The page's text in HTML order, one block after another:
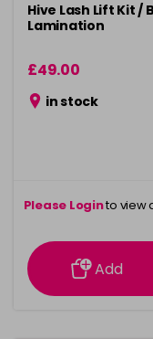
Hive Lash Lift Kit /
Lamination
£49.00
in stock
Please Loginto view
information
Add